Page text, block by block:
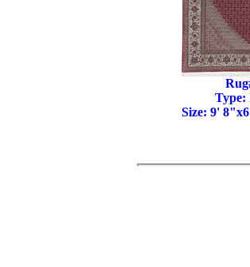
Type:
Size: 9'